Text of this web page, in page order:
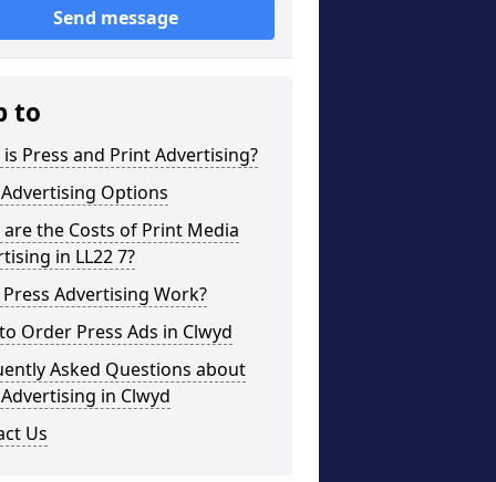
Send message
to
Press and Print Advertising?
Options
the Costs of Print Media
in LL22 7?
Advertising Work?
Order Press Ads in Clwyd
Asked Questions about
in Clwyd
Us